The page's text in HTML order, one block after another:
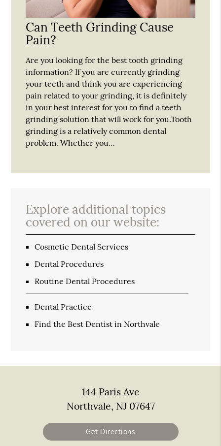
Can Teeth Grinding Cause
Pain?
Are you looking for the best tooth grinding
information? If you are currently grinding
your teeth and think you are experiencing
pain related to your grinding, it is definitely
in your best interest for you to find a teeth
grinding solution that will work for you.Tooth
grinding is a relatively common dental
problem. Whether you…
Explore additional topics
covered on our website:
Cosmetic Dental Services
Dental Procedures
Routine Dental Procedures
Dental Practice
Find the Best Dentist in Northvale
144 Paris Ave
Northvale, NJ 07647
Get Directions